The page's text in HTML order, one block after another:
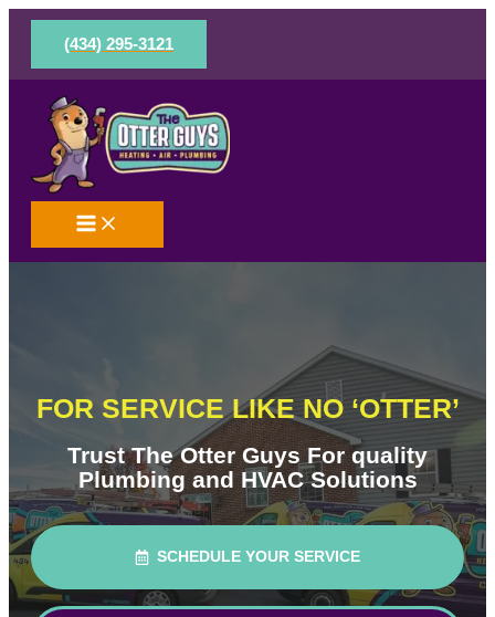
Skip
content
(434) 295-3121
FOR SERVICE LIKE NO ‘OTTER’
Trust The Otter Guys For quality
Plumbing and HVAC Solutions
SCHEDULE YOUR SERVICE